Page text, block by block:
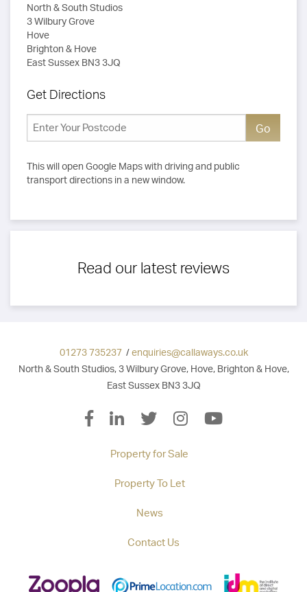
North & South Studios
3 Wilbury Grove
Hove
Brighton & Hove
East Sussex BN3 3JQ
Get Directions
This will open Google Maps with driving and public
transport directions in a new window.
Read our latest reviews
01273 735237/enquiries@callaways.co.uk
North & South Studios, 3 Wilbury Grove, Hove, Brighton & Hove,
East Sussex BN3 3JQ
Property for Sale
Property To Let
News
Contact Us